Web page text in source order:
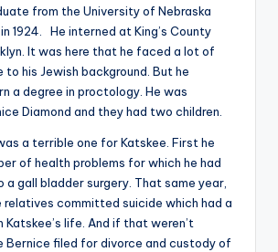
from the University of Nebraska
1924. He interned at King’s County
It was here that he faced a lot of
to his Jewish background. But he
a degree in proctology. He was
Diamond and they had two children.
a terrible one for Katskee. First he
of health problems for which he had
a gall bladder surgery. That same year,
relatives committed suicide which had a
life. And if that weren’t
Bernice filed for divorce and custody of